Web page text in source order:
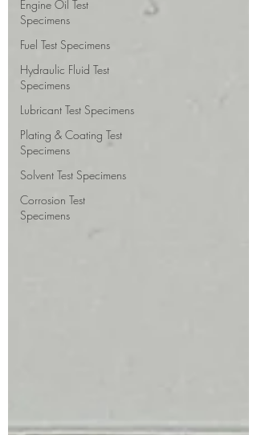
Engine Oil Test
Specimens
Fuel Test Specimens
Hydraulic Fluid Test
Specimens
Lubricant Test Specimens
Plating & Coating Test
Specimens
Solvent Test Specimens
Corrosion Test
Specimens